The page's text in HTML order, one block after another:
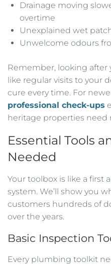
Drainage moving
overtime
Unexplained wet
Unwelcome odours
Remember, looking after
like regular visits to your
cure every time. For
professional check-ups
heritage properties
Essential Tools
Needed
Your toolbox is like a first
system. We’ll show you
customers hundreds of
over the years.
Basic Inspection
Every plumbing toolkit